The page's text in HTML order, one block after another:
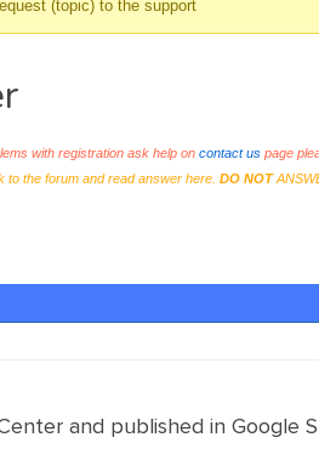
(topic) to the support
with registration ask help on contact uspage
the forum and read answer here. DO NOT
and published in Google